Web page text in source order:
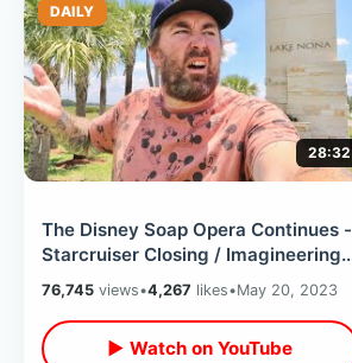
DAILY
28:32
The Disney Soap Opera Continues -
Starcruiser Closing / Imagineering
Campus Canceled & Stocks Down
76,745 views•4,267 likes•May 20, 2023
▶ Watch on YouTube